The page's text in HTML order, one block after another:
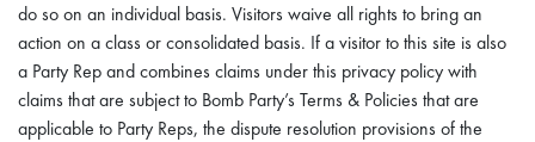
do so on an individual basis. Visitors waive all rights to bring an
action on a class or consolidated basis. If a visitor to this site is also
a Party Rep and combines claims under this privacy policy with
claims that are subject to Bomb Party’s Terms & Policies that are
applicable to Party Reps, the dispute resolution provisions of the